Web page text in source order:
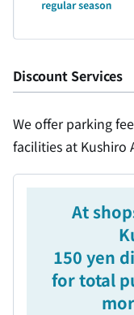
Discount Services
We offer parking
facilities at Kushiro
At
150 yen
for total